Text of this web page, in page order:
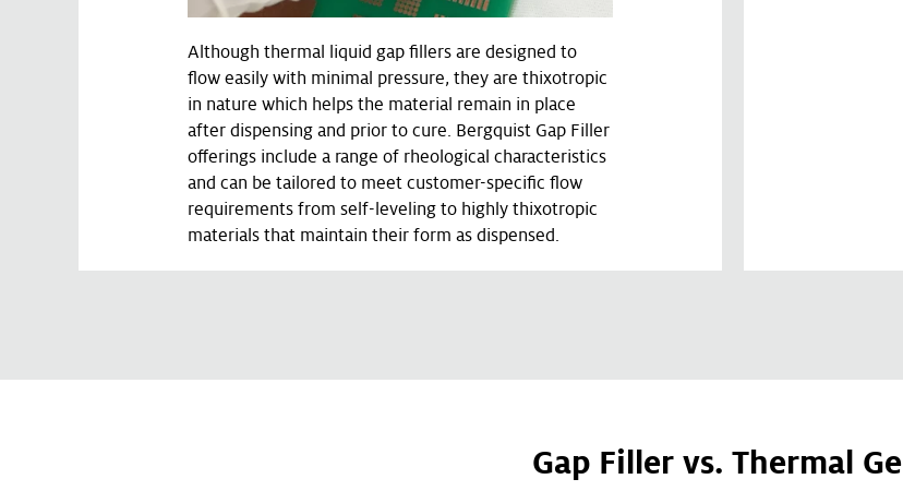
Although thermal liquid gap fillers are designed to
flow easily with minimal pressure, they are thixotropic
in nature which helps the material remain in place
after dispensing and prior to cure. Bergquist Gap Filler
offerings include a range of rheological characteristics
and can be tailored to meet customer-specific flow
requirements from self-leveling to highly thixotropic
materials that maintain their form as dispensed.
Gap Filler vs. Thermal Gel